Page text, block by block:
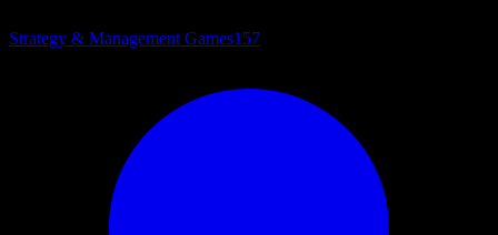
Strategy & Management Games157